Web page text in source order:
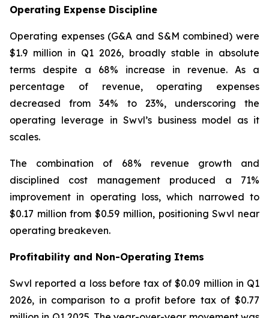
Operating Expense Discipline
Operating expenses (G&A and S&M combined) were
$1.9 million in Q1 2026, broadly stable in absolute
terms despite a 68% increase in revenue. As a
percentage of revenue, operating expenses
decreased from 34% to 23%, underscoring the
operating leverage in Swvl’s business model as it
scales.
The combination of 68% revenue growth and
disciplined cost management produced a 71%
improvement in operating loss, which narrowed to
$0.17 million from $0.59 million, positioning Swvl near
operating breakeven.
Profitability and Non-Operating Items
Swvl reported a loss before tax of $0.09 million in Q1
2026, in comparison to a profit before tax of $0.77